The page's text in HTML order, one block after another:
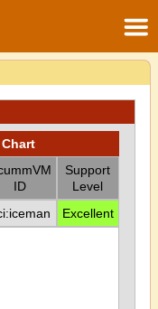
ID
Support
Level
Excellent